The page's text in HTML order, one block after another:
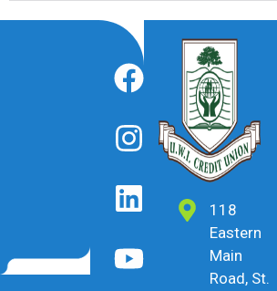
118
Eastern
Main
Road, St.